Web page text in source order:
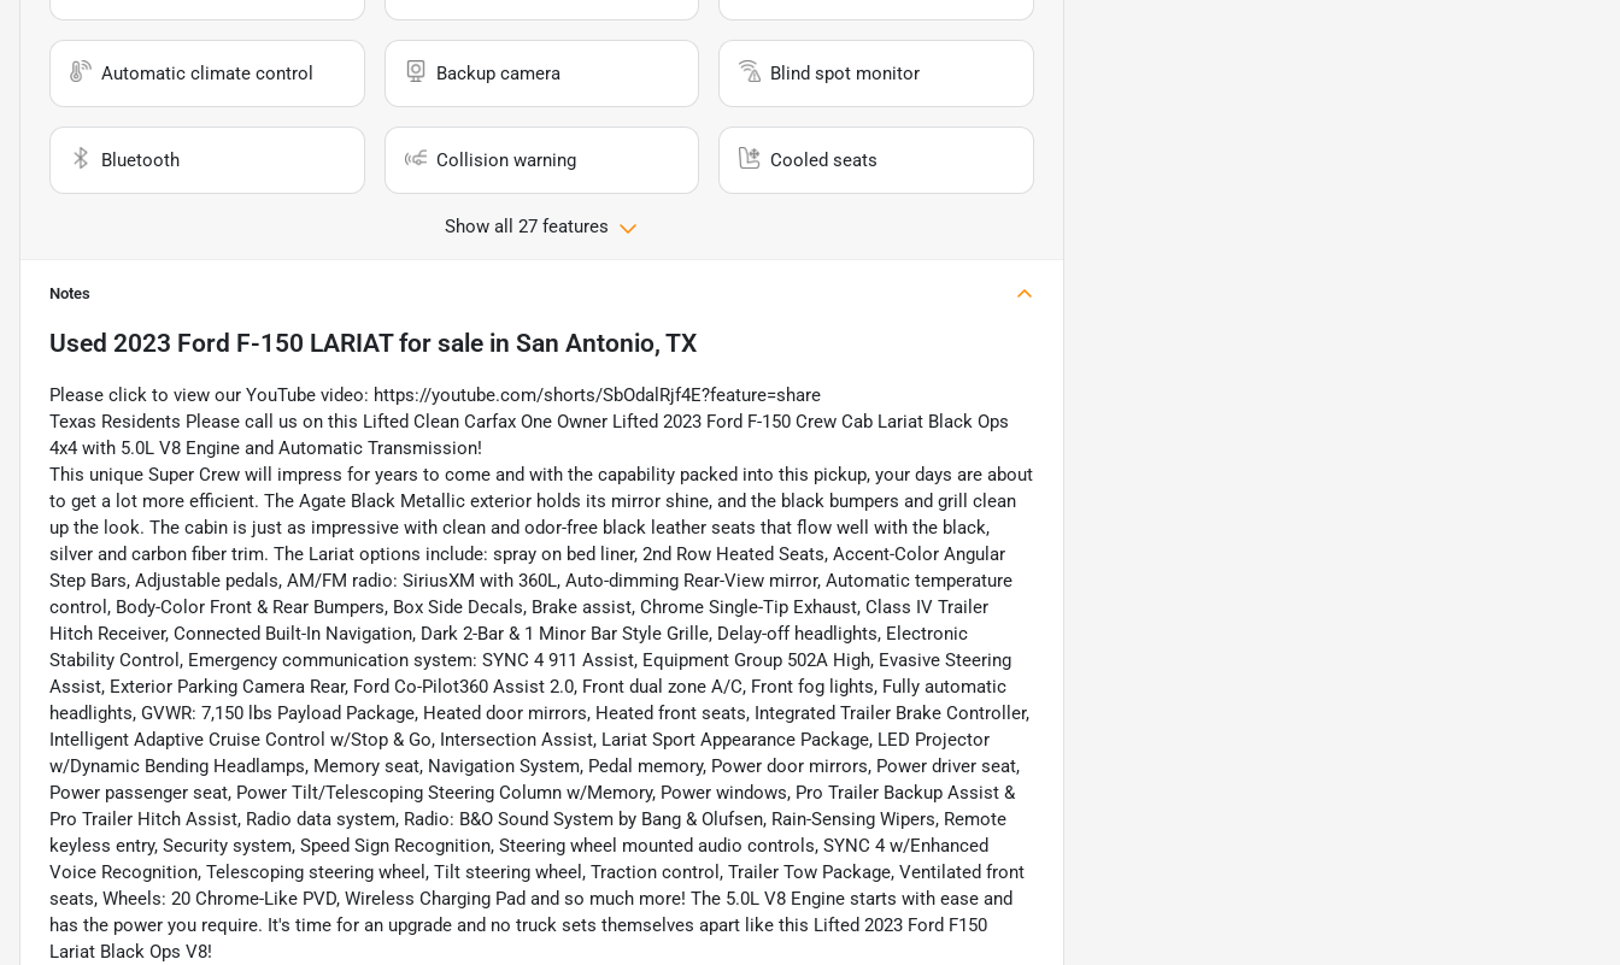
Automatic climate control Backup camera Blind spot monitor
Bluetooth Collision warning Cooled seats
Show all 27 features
Notes
Used 2023 Ford F-150 LARIATfor sale in San Antonio, TX
Please click to view our YouTube video: https://youtube.com/shorts/SbOdalRjf4E?feature=share
Texas Residents Please call us on this Lifted Clean Carfax One Owner Lifted 2023 Ford F-150 Crew Cab Lariat Black Ops
4x4 with 5.0L V8 Engine and Automatic Transmission!
This unique Super Crew will impress for years to come and with the capability packed into this pickup, your days are about
to get a lot more efficient. The Agate Black Metallic exterior holds its mirror shine, and the black bumpers and grill clean
up the look. The cabin is just as impressive with clean and odor-free black leather seats that flow well with the black,
silver and carbon fiber trim. The Lariat options include: spray on bed liner, 2nd Row Heated Seats, Accent-Color Angular
Step Bars, Adjustable pedals, AM/FM radio: SiriusXM with 360L, Auto-dimming Rear-View mirror, Automatic temperature
control, Body-Color Front & Rear Bumpers, Box Side Decals, Brake assist, Chrome Single-Tip Exhaust, Class IV Trailer
Hitch Receiver, Connected Built-In Navigation, Dark 2-Bar & 1 Minor Bar Style Grille, Delay-off headlights, Electronic
Stability Control, Emergency communication system: SYNC 4 911 Assist, Equipment Group 502A High, Evasive Steering
Assist, Exterior Parking Camera Rear, Ford Co-Pilot360 Assist 2.0, Front dual zone A/C, Front fog lights, Fully automatic
headlights, GVWR: 7,150 lbs Payload Package, Heated door mirrors, Heated front seats, Integrated Trailer Brake Controller,
Intelligent Adaptive Cruise Control w/Stop & Go, Intersection Assist, Lariat Sport Appearance Package, LED Projector
w/Dynamic Bending Headlamps, Memory seat, Navigation System, Pedal memory, Power door mirrors, Power driver seat,
Power passenger seat, Power Tilt/Telescoping Steering Column w/Memory, Power windows, Pro Trailer Backup Assist &
Pro Trailer Hitch Assist, Radio data system, Radio: B&O Sound System by Bang & Olufsen, Rain-Sensing Wipers, Remote
keyless entry, Security system, Speed Sign Recognition, Steering wheel mounted audio controls, SYNC 4 w/Enhanced
Voice Recognition, Telescoping steering wheel, Tilt steering wheel, Traction control, Trailer Tow Package, Ventilated front
seats, Wheels: 20 Chrome-Like PVD, Wireless Charging Pad and so much more! The 5.0L V8 Engine starts with ease and
has the power you require. It's time for an upgrade and no truck sets themselves apart like this Lifted 2023 Ford F150
Lariat Black Ops V8!